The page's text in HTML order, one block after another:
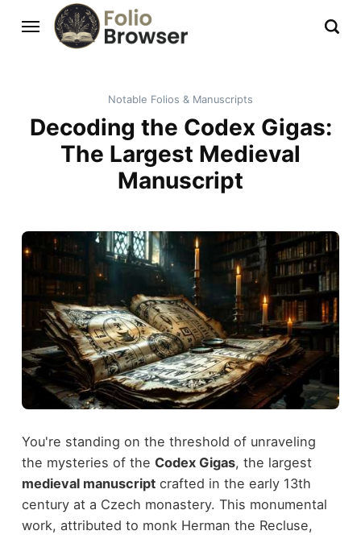
Notable Folios & Manuscripts
Decoding the Codex Gigas:
The Largest Medieval
Manuscript
You're standing on the threshold of unraveling
the mysteries of the Codex Gigas, the largest
medieval manuscriptcrafted in the early 13th
century at a Czech monastery. This monumental
work, attributed to monk Herman the Recluse,